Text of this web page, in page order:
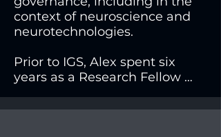
context of neuroscience and
neurotechnologies.
Prior to IGS, Alex spent six
years as a Research Fellow
and Society (NEUROSEC)